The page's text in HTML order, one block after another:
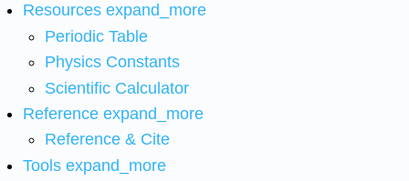
Resources expand_more
Periodic Table
Physics Constants
Scientific Calculator
Reference expand_more
Reference & Cite
Tools expand_more